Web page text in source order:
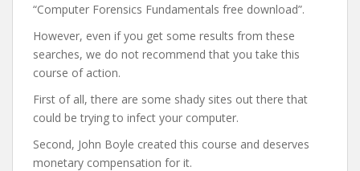
“Computer Forensics Fundamentals free download”.
However, even if you get some results from these
searches, we do not recommend that you take this
course of action.
First of all, there are some shady sites out there that
could be trying to infect your computer.
Second, John Boyle created this course and deserves
monetary compensation for it.